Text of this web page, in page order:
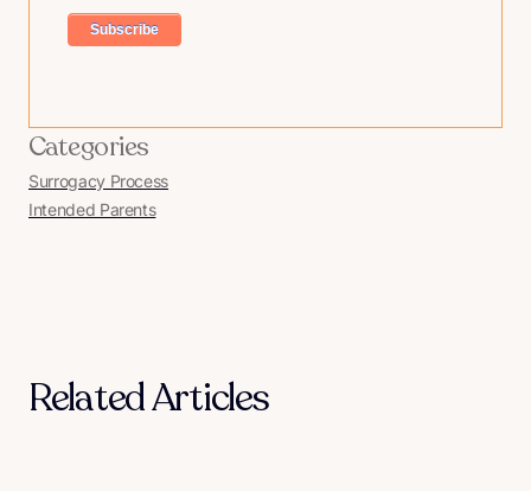
Categories
Surrogacy Process
Intended Parents
Related Articles